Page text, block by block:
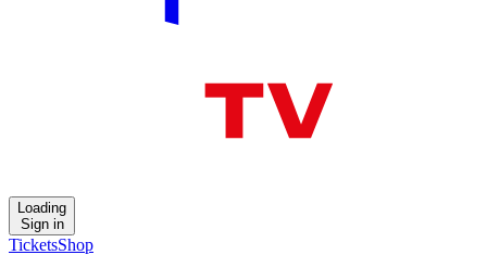
Loading
Sign in
TicketsShop